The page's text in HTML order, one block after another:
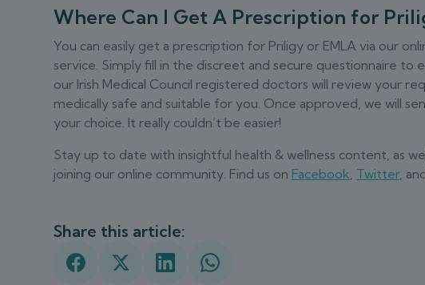
Where Can I Get A Prescription for
You can easily get a prescription for Priligy or EMLA via our
service. Simply fill in the discreet and secure questionnaire
our Irish Medical Council registered doctors will review your
medically safe and suitable for you. Once approved, we will
your choice. It really couldn’t be easier!
Stay up to date with insightful health & wellness content, as
joining our online community. Find us onFacebook, Twitter,
Share this article: